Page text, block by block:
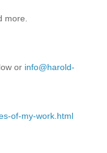
more.
or info@harold-
of-my-work.html